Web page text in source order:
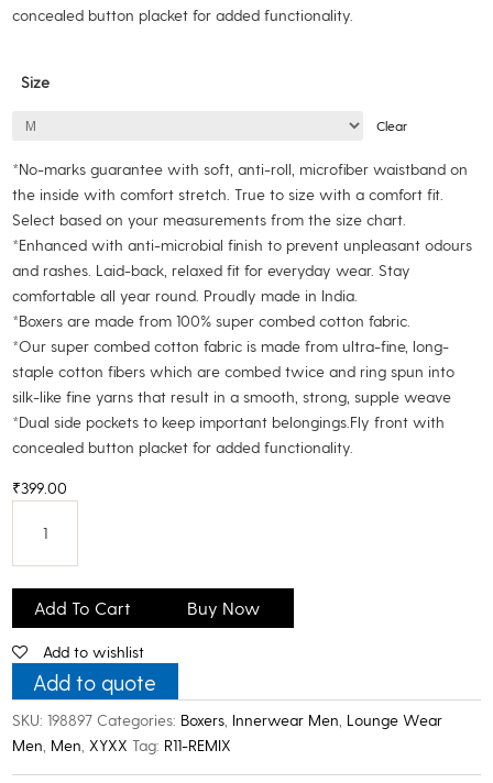
concealed button placket for added functionality.
Size
Clear
*No-marks guarantee with soft, anti-roll, microfiber waistband on
the inside with comfort stretch. True to size with a comfort fit.
Select based on your measurements from the size chart.
*Enhanced with anti-microbial finish to prevent unpleasant odours
and rashes. Laid-back, relaxed fit for everyday wear. Stay
comfortable all year round. Proudly made in India.
*Boxers are made from 100% super combed cotton fabric.
*Our super combed cotton fabric is made from ultra-fine, long-
staple cotton fibers which are combed twice and ring spun into
silk-like fine yarns that result in a smooth, strong, supple weave
*Dual side pockets to keep important belongings.Fly front with
concealed button placket for added functionality.
₹399.00
Men's
Super
Combed
Cotton
Printed
Boxer
quantity
Add To Cart Buy Now
Add to wishlist
Add to quote
SKU:198897 Categories: Boxers Innerwear Men Lounge Wear
Men Men XYXX Tag: R11-REMIX